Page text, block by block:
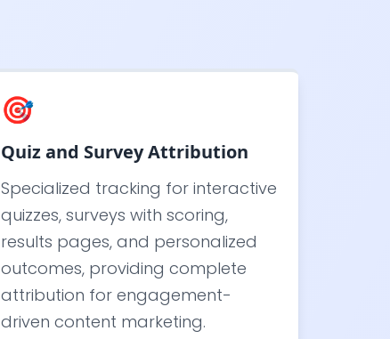
🎯
Quiz and Survey Attribution
Specialized tracking for interactive
quizzes, surveys with scoring,
results pages, and personalized
outcomes, providing complete
attribution for engagement-
driven content marketing.